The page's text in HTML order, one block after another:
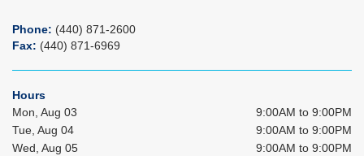
Phone: (440) 871-2600
Fax: (440) 871-6969
Hours
Mon, Aug 03
9:00AM to 9:00PM
Tue, Aug 04
9:00AM to 9:00PM
Wed, Aug 05
9:00AM to 9:00PM